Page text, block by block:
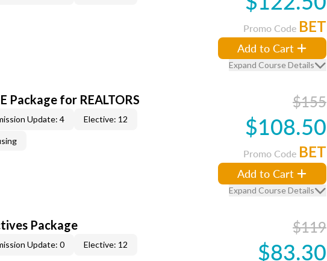
Promo Code BET
Add to Cart
Expand Course Details
Package for REALTORS
Update: 4 Elective: 12
$155
$108.50
Promo Code BET
Add to Cart
Expand Course Details
Package
Update: 0 Elective: 12
$119
$83.30